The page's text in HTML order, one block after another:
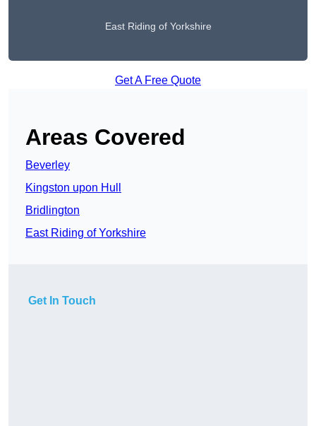
East Riding of Yorkshire
Get A Free Quote
Areas Covered
Beverley
Kingston upon Hull
Bridlington
East Riding of Yorkshire
Get In Touch